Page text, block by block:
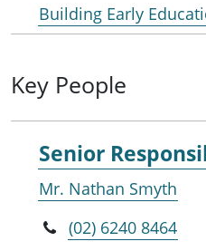
Building Early
Key People
Senior
Mr. Nathan Smyth
(02) 6240 8464